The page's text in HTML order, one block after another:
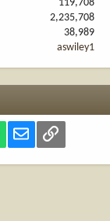
119,708
2,235,708
38,989
aswiley1
WhatsApp
Email Link